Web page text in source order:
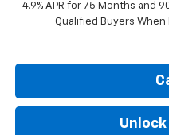
4.9% APR for 75 Months and
Qualified Buyers When
Unlock